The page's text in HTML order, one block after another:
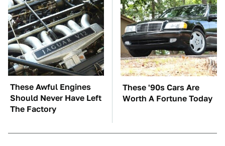
These Awful Engines
Should Never Have Left
The Factory
These '90s Cars Are
Worth A Fortune Today